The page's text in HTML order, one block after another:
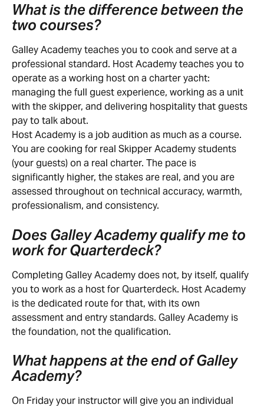
What is the difference between the
two courses?
Galley Academy teaches you to cook and serve at a
professional standard. Host Academy teaches you to
operate as a working host on a charter yacht:
managing the full guest experience, working as a unit
with the skipper, and delivering hospitality that guests
pay to talk about.
Host Academy is a job audition as much as a course.
You are cooking for real Skipper Academy students
(your guests) on a real charter. The pace is
significantly higher, the stakes are real, and you are
assessed throughout on technical accuracy, warmth,
professionalism, and consistency.
Does Galley Academy qualify me to
work for Quarterdeck?
Completing Galley Academy does not, by itself, qualify
you to work as a host for Quarterdeck. Host Academy
is the dedicated route for that, with its own
assessment and entry standards. Galley Academy is
the foundation, not the qualification.
What happens at the end of Galley
Academy?
On Friday your instructor will give you an individual